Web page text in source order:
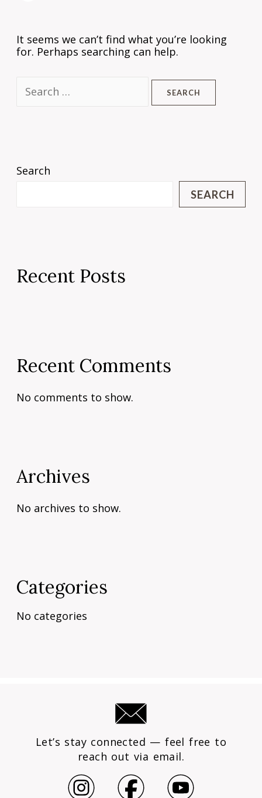
It seems we can’t find what you’re looking
for. Perhaps searching can help.
Search
SEARCH
Recent Posts
Recent Comments
No comments to show.
Archives
No archives to show.
Categories
No categories
Let’s stay connected — feel free to
reach out via email.